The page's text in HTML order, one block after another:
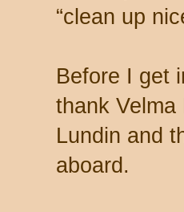
“clean up
Before I get
thank Velma
Lundin and
aboard.